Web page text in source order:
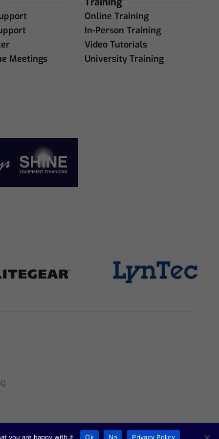
Meetings
Online Training
In-Person Training
Video Tutorials
University Training
you are happy with it. Ok No Privacy Policy